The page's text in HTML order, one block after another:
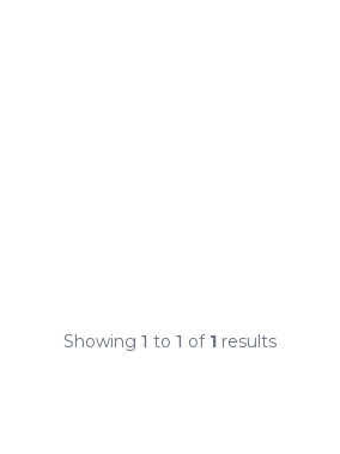
Showing 1 to 1 of 1 results